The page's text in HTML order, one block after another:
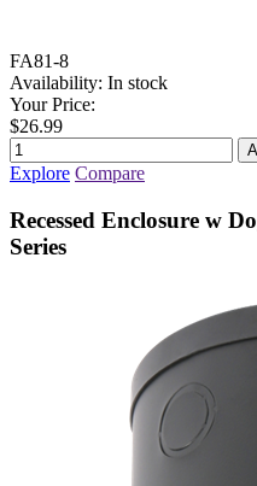
FA81-8
Availability: In stock
Your Price:
$26.99
Explore Compare
Recessed Enclosure w
Series